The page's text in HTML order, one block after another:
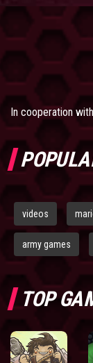
In cooperation with
videos
army games
TOP